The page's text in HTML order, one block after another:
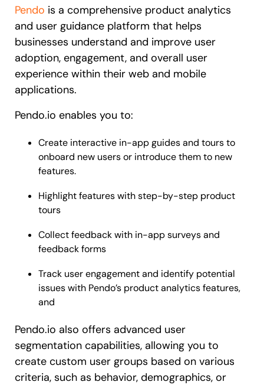
Pendo is a comprehensive product analytics
and user guidance platform that helps
businesses understand and improve user
adoption, engagement, and overall user
experience within their web and mobile
applications.
Pendo.io enables you to:
Create interactive in-app guides and tours to
onboard new users or introduce them to new
features.
Highlight features with step-by-step product
tours
Collect feedback with in-app surveys and
feedback forms
Track user engagement and identify potential
issues with Pendo’s product analytics features,
and
Pendo.io also offers advanced user
segmentation capabilities, allowing you to
create custom user groups based on various
criteria, such as behavior, demographics, or